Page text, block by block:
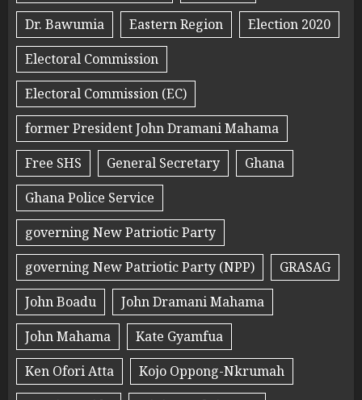
Dr. Bawumia
Eastern Region
Election 2020
Electoral Commission
Electoral Commission (EC)
former President John Dramani Mahama
Free SHS
General Secretary
Ghana
Ghana Police Service
governing New Patriotic Party
governing New Patriotic Party (NPP)
GRASAG
John Boadu
John Dramani Mahama
John Mahama
Kate Gyamfua
Ken Ofori Atta
Kojo Oppong-Nkrumah